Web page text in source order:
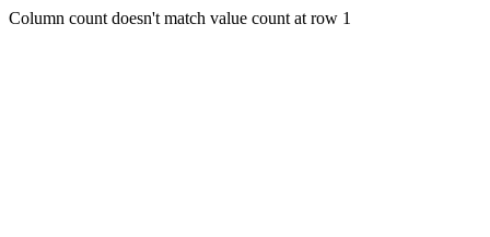
Column count doesn't match value count at row 1